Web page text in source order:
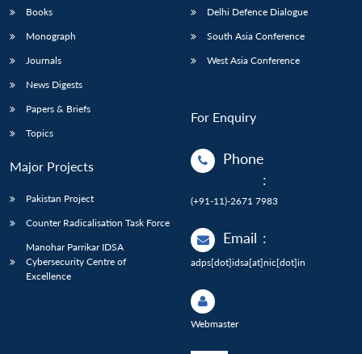
Books
Monograph
Journals
News Digests
Papers & Briefs
Topics
Major Projects
Pakistan Project
Counter Radicalisation Task Force
Manohar Parrikar IDSA
Cybersecurity Centre of
Excellence
Delhi Defence Dialogue
South Asia Conference
West Asia Conference
For Enquiry
Phone
:
(+91-11)-2671 7983
Email :
adps[dot]idsa[at]nic[dot]in
Webmaster